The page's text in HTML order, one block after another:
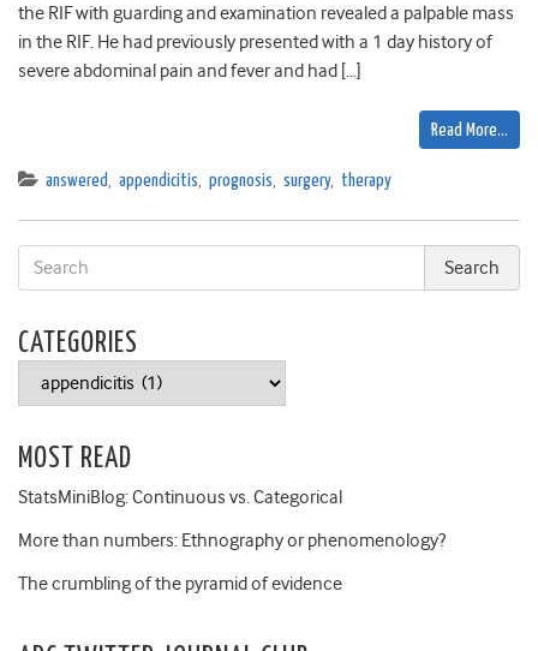
the RIF with guarding and examination revealed a palpable mass
in the RIF. He had previously presented with a 1 day history of
severe abdominal pain and fever and had […]
Read More…
answered, appendicitis, prognosis, surgery, therapy
CATEGORIES
Categories
MOST READ
StatsMiniBlog: Continuous vs. Categorical
More than numbers: Ethnography or phenomenology?
The crumbling of the pyramid of evidence